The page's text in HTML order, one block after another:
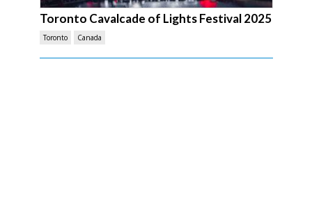
Toronto Cavalcade of Lights Festival 2025
Toronto Canada